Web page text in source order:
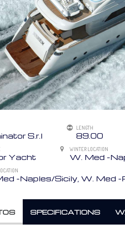
S.r.l
LENGTH
89.00
Yacht
WINTER LOCATION
W. Med -
-Naples/Sicily, W. Med -
SPECIFICATIONS